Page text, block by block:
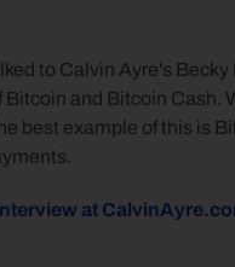
to Calvin Ayre's
Bitcoin and Bitcoin Cash.
best example of this is
at